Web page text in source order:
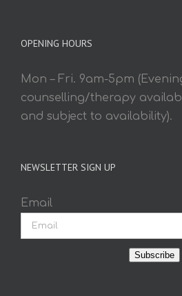
OPENING HOURS
Mon – Fri. 9am-5pm
counselling/therapy
and subject to availability).
NEWSLETTER SIGN UP
Email
Subscribe